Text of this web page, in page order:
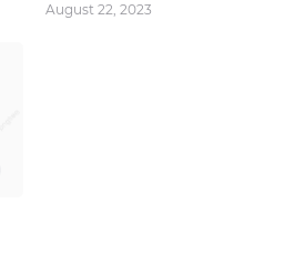
August 22, 2023